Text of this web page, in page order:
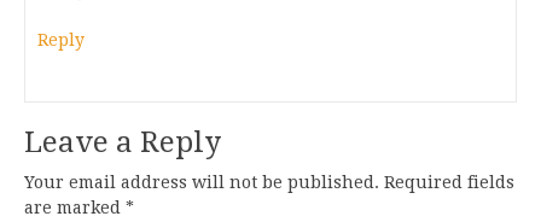
Reply
Leave a Reply
Your email address will not be published. Required fields
are marked *